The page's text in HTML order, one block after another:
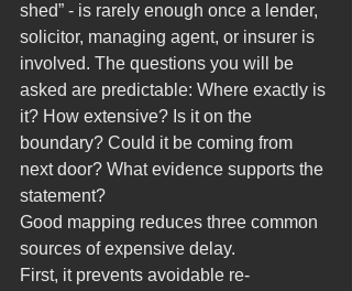
shed” - is rarely enough once a lender,
solicitor, managing agent, or insurer is
involved. The questions you will be
asked are predictable: Where exactly is
it? How extensive? Is it on the
boundary? Could it be coming from
next door? What evidence supports the
statement?
Good mapping reduces three common
sources of expensive delay.
First, it prevents avoidable re-